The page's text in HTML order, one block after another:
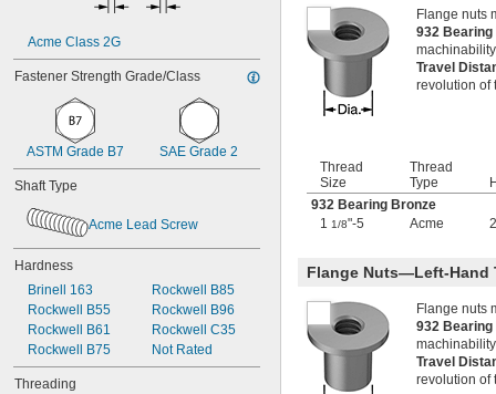
1/2"-13
1/2"
-12
-16
9/16"-18
9/16"-20
0.586"-32
5/8"-4
5/8"-5
5/8"-6
5/8"-8
5/8"-10
5/8"-11
5/8"-14
5/8"-18
5/8"-24
0.664"-32
Acme Class 2G
Fastener Strength Grade/Class
ASTM Grade B7 SAE Grade 2
Shaft Type
Acme Lead Screw
Hardness
Brinell 163
Rockwell B55
Rockwell B61
Rockwell B75
Rockwell B85
Rockwell B96
Rockwell C35
Not Rated
Threading
Flange nuts
932
Travel
revolution of
Thread
Size
Thread
Type
932 Bearing Bronze
1 1/8"-5 Acme 2
Flange Nuts—Left-Hand
Flange nuts
932
Travel
revolution of